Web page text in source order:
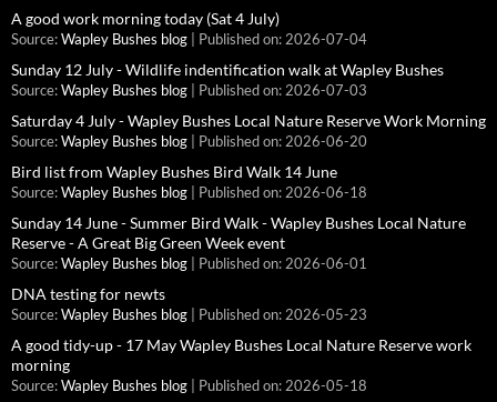
A good work morning today (Sat 4 July)
Source: Wapley Bushes blog Published on: 2026-07-04
Sunday 12 July - Wildlife indentification walk at Wapley Bushes
Source: Wapley Bushes blog Published on: 2026-07-03
Saturday 4 July - Wapley Bushes Local Nature Reserve Work Morning
Source: Wapley Bushes blog Published on: 2026-06-20
Bird list from Wapley Bushes Bird Walk 14 June
Source: Wapley Bushes blog Published on: 2026-06-18
Sunday 14 June - Summer Bird Walk - Wapley Bushes Local Nature
Reserve - A Great Big Green Week event
Source: Wapley Bushes blog Published on: 2026-06-01
DNA testing for newts
Source: Wapley Bushes blog Published on: 2026-05-23
A good tidy-up - 17 May Wapley Bushes Local Nature Reserve work
morning
Source: Wapley Bushes blog Published on: 2026-05-18